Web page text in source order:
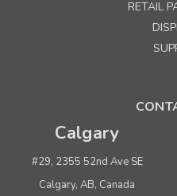
RETAIL
Calgary
#29, 2355 52nd Ave SE
Calgary, AB, Canada